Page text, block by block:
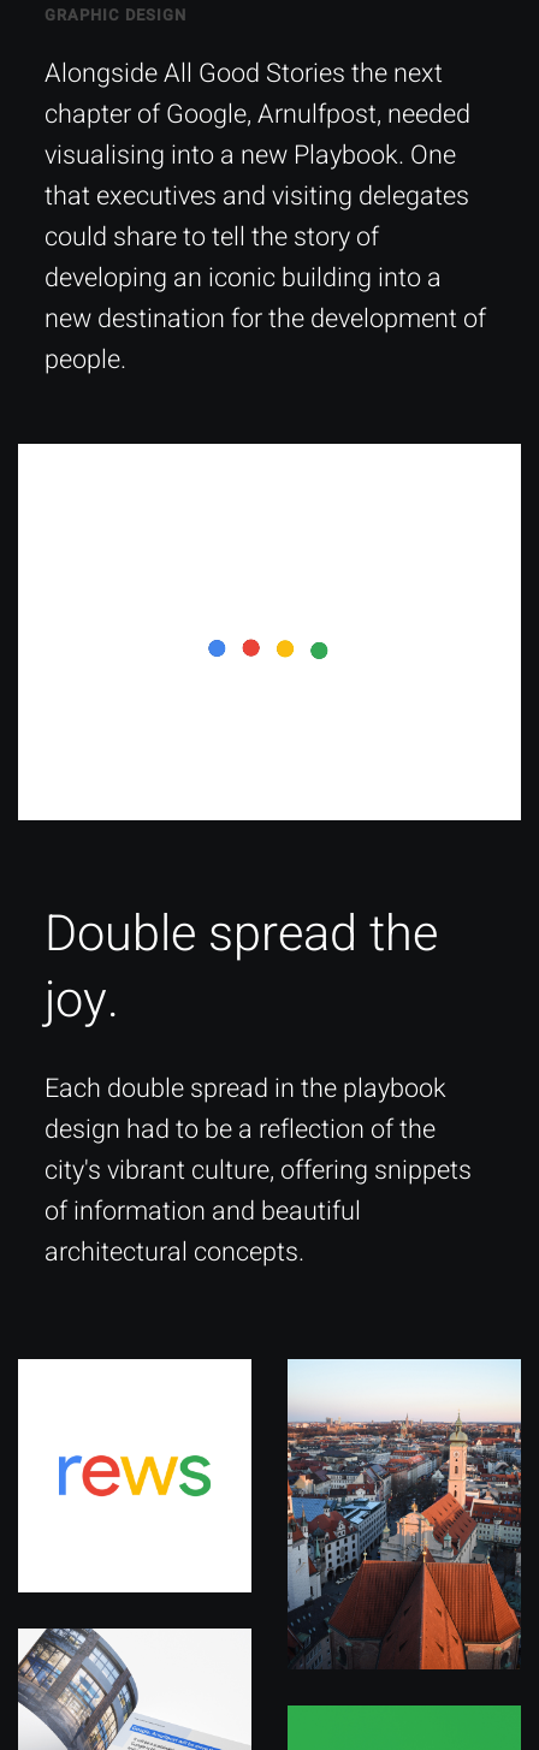
GRAPHIC DESIGN
Alongside All Good Stories the next
chapter of Google, Arnulfpost, needed
visualising into a new Playbook. One
that executives and visiting delegates
could share to tell the story of
developing an iconic building into a
new destination for the development of
people.
Double spread the
joy.
Each double spread in the playbook
design had to be a reflection of the
city's vibrant culture, offering snippets
of information and beautiful
architectural concepts.